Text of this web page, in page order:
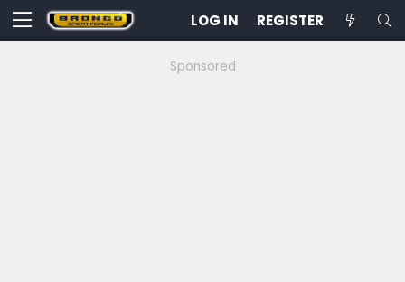
LOG IN REGISTER
Sponsored